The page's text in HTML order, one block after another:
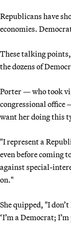
Republicans have
economies.
These talking
the dozens of
Porter — who took
congressional office
want her doing this
"I represent a
even before coming
against special-
on."
She quipped, "I
‘I’m a Democrat;